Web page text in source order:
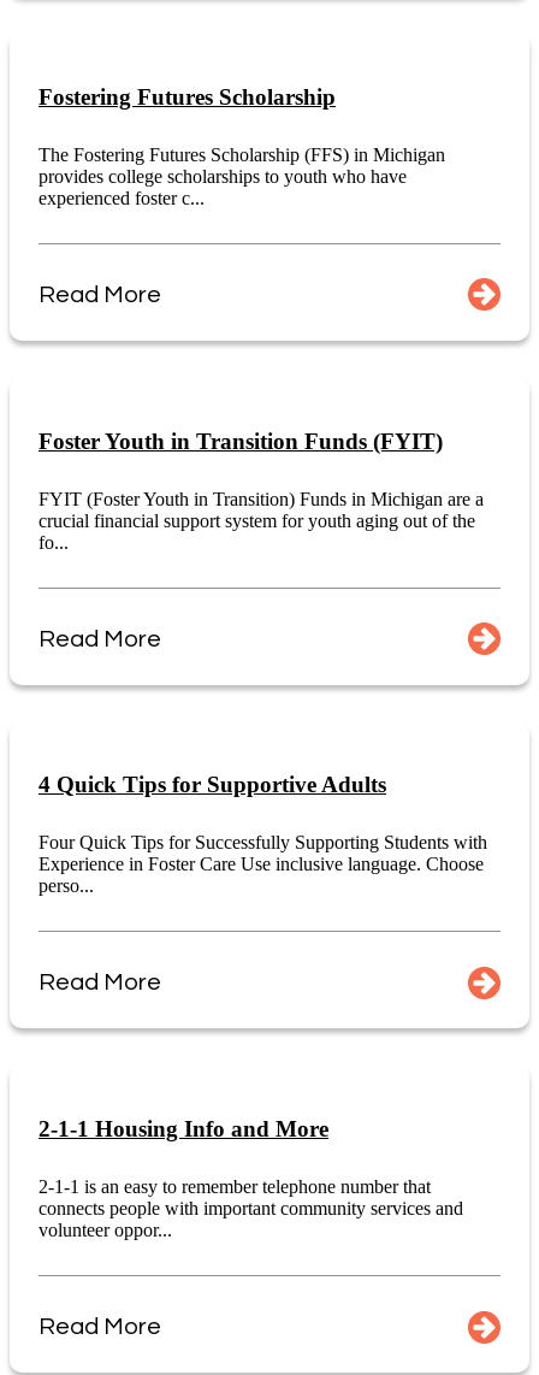
Fostering Futures Scholarship
The Fostering Futures Scholarship (FFS) in Michigan
provides college scholarships to youth who have
experienced foster c...
Read More
Foster Youth in Transition Funds (FYIT)
FYIT (Foster Youth in Transition) Funds in Michigan are a
crucial financial support system for youth aging out of the
fo...
Read More
4 Quick Tips for Supportive Adults
Four Quick Tips for Successfully Supporting Students with
Experience in Foster Care Use inclusive language. Choose
perso...
Read More
2-1-1 Housing Info and More
2-1-1 is an easy to remember telephone number that
connects people with important community services and
volunteer oppor...
Read More